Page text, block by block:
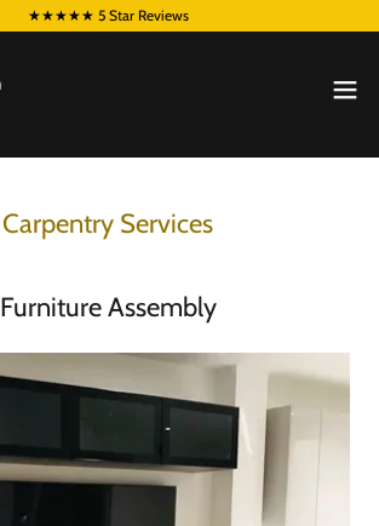
★★★★★ 5 Star Reviews
Carpentry Services
Furniture Assembly